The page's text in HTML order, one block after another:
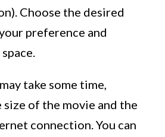
Choose the desired
preference and
take some time,
of the movie and the
connection. You can